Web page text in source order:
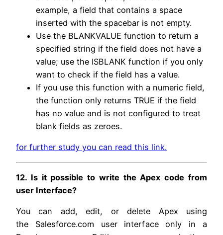
example, a field that contains a space
inserted with the spacebar is not empty.
Use the BLANKVALUE function to return a
specified string if the field does not have a
value; use the ISBLANK function if you only
want to check if the field has a value.
If you use this function with a numeric field,
the function only returns TRUE if the field
has no value and is not configured to treat
blank fields as zeroes.
for further study you can read this link.
12. Is it possible to write the Apex code from
user Interface?
You can add, edit, or delete Apex using
the Salesforce.com user interface only in a